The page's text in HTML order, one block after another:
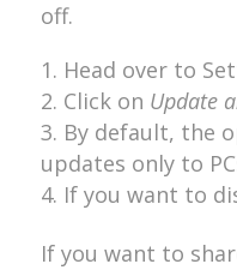
off.
Head over to
Click on Update
By default, the
updates only to
If you want to
If you want to